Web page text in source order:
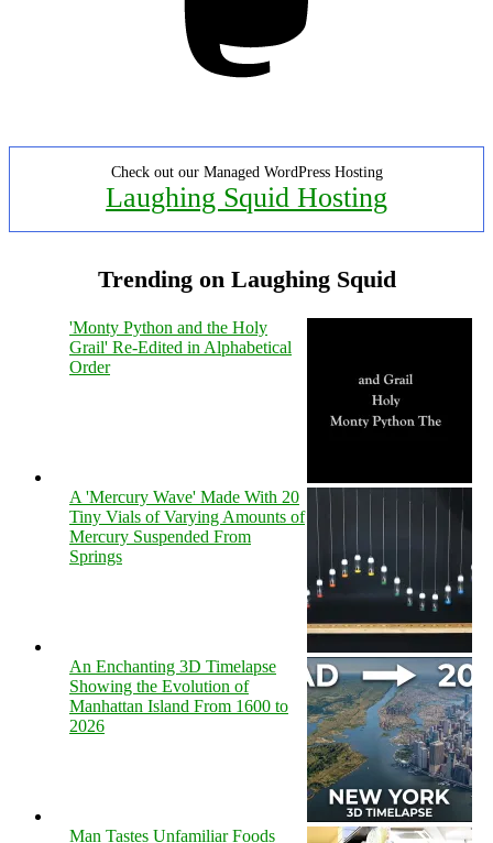
Check out our Managed WordPress Hosting
Laughing Squid Hosting
Trending on Laughing Squid
'Monty Python and the Holy
Grail' Re-Edited in Alphabetical
Order
A 'Mercury Wave' Made With 20
Tiny Vials of Varying Amounts of
Mercury Suspended From
Springs
An Enchanting 3D Timelapse
Showing the Evolution of
Manhattan Island From 1600 to
2026
Man Tastes Unfamiliar Foods